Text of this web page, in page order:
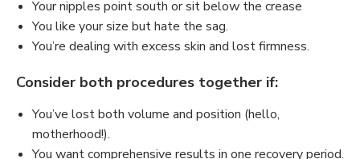
Your nipples point south or sit below the crease
You like your size but hate the sag.
You’re dealing with excess skin and lost firmness.
Consider both procedures together if:
You’ve lost both volume and position (hello,
motherhood!).
You want comprehensive results in one recovery period.